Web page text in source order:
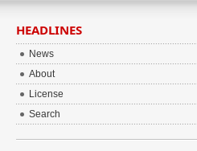
HEADLINES
News
About
License
Search